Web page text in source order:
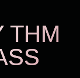
THM